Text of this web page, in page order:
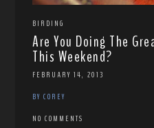
BIRDING
Are You Doing The
This Weekend?
FEBRUARY 14, 2013
BY COREY
NO COMMENTS